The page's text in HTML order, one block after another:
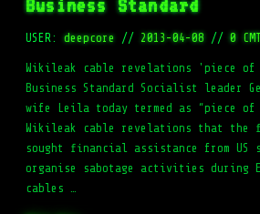
Business Standard
USER:deepcore // 2013-04-08 // 0 CMT
Wikileak cable revelations 'piece
Business Standard Socialist leader
wife Leila today termed as “piece
Wikileak cable revelations that
sought financial assistance from US
organise sabotage activities during
cables …